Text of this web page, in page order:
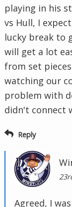
playing in his
vs Hull, I
lucky break to
will get a lot
from set
watching our
problem with
didn't connect
Reply
Agreed, I